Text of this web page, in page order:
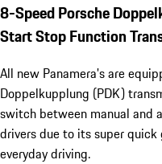
8-Speed Porsche
Start Stop Function
All new Panamera's are
Doppelkupplung (PDK)
switch between manual and
drivers due to its super
everyday driving.